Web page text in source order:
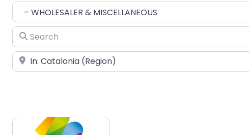
Category
Search
Place